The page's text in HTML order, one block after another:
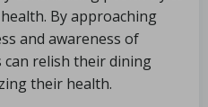
By approaching
and awareness of
relish their dining
their health.